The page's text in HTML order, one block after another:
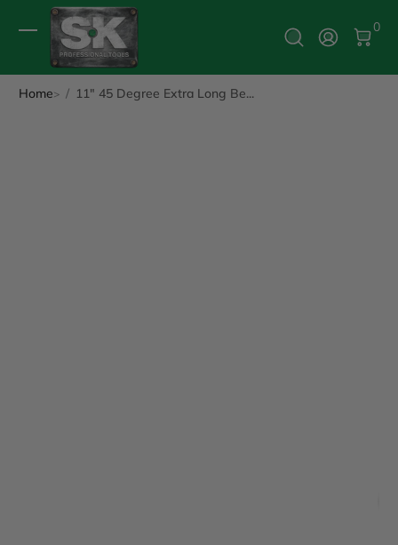
Log In
0
0
Home 11" 45 Degree Extra Long Be...